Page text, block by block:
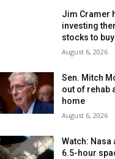
Jim Cramer
investing
stocks to
August 6, 2026
Sen. Mitch
out of rehab
home
August 6, 2026
Watch:
6.5-hour